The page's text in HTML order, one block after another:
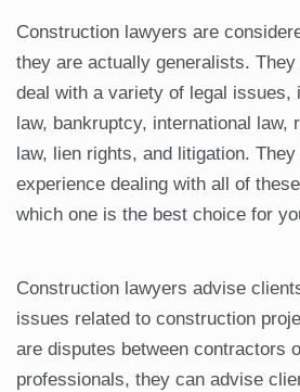
Construction lawyers are
they are actually generalists.
deal with a variety of legal issues,
law, bankruptcy, international law,
law, lien rights, and litigation.
experience dealing with all of
which one is the best choice for
Construction lawyers advise
issues related to construction
are disputes between contractors
professionals, they can advise